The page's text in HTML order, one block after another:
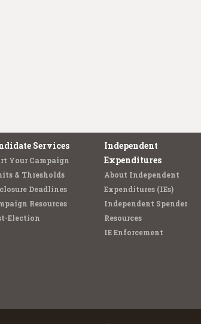
Services
Your Campaign
& Thresholds
Deadlines
Resources
Election
Independent
Expenditures
About Independent
Expenditures (IEs)
Independent Spender
Resources
IE Enforcement